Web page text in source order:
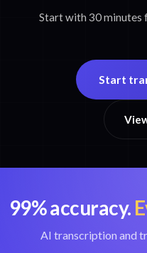
Start with 30 minutes
Start
99% accuracy.
AI transcription and